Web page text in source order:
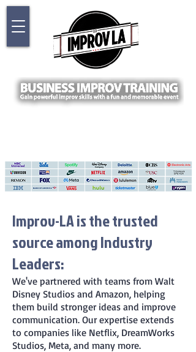
Improv-LA is the trusted
source among Industry
Leaders:
We've partnered with teams from Walt
Disney Studios and Amazon, helping
them build stronger ideas and improve
communication. Our expertise extends
to companies like Netflix, DreamWorks
Studios, Meta, and many more.